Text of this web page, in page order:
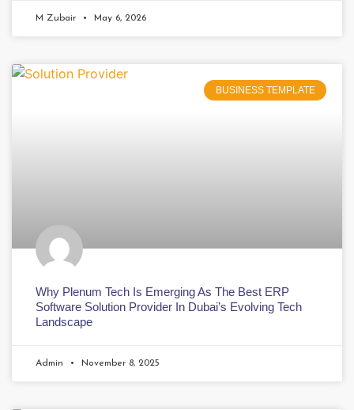
M Zubair May 6, 2026
BUSINESS TEMPLATE
Why Plenum Tech Is Emerging As The Best ERP
Software Solution Provider In Dubai’s Evolving Tech
Landscape
Admin November 8, 2025